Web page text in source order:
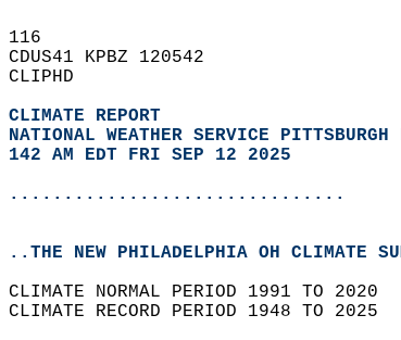
116
CDUS41 KPBZ 120542
CLIPHD
CLIMATE REPORT
NATIONAL WEATHER SERVICE PITTSBURGH
142 AM EDT FRI SEP 12 2025
...............................
..THE NEW PHILADELPHIA OH CLIMATE
CLIMATE NORMAL PERIOD 1991 TO 2020
CLIMATE RECORD PERIOD 1948 TO 2025